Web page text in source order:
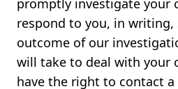
promptly investigate your
respond to you, in
outcome of our
will take to deal with your
have the right to contact